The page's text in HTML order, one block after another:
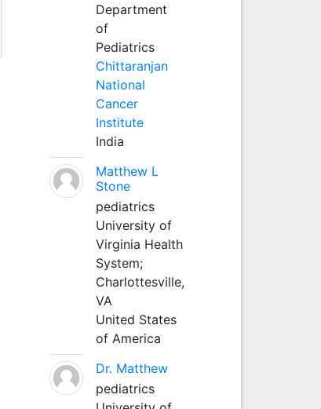
Department
of
Pediatrics
Chittaranjan
National
Cancer
Institute
India
Matthew L
Stone
pediatrics
University of
Virginia Health
System;
Charlottesville,
VA
United States
of America
Dr. Matthew
pediatrics